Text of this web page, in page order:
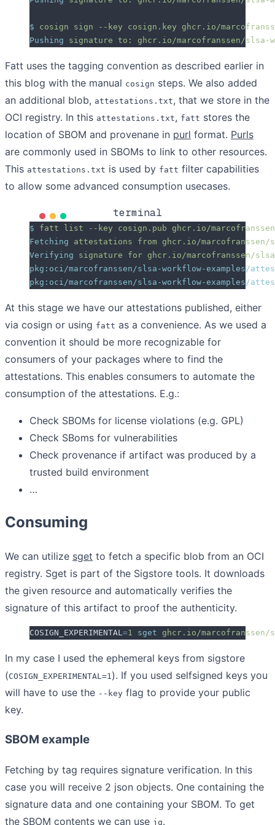
$ cosign sign --key cosign.key ghcr.io/
Pushing signature to: ghcr.io/marcofranssen/slsa-
Fatt uses the tagging convention as described earlier in
this blog with the manual cosign steps. We also added
an additional blob, attestations.txt, that we store in the
OCI registry. In this attestations.txt, fatt stores the
location of SBOM and provenane in purl format. Purls
are commonly used in SBOMs to link to other resources.
This attestations.txt is used by fatt filter capabilities
to allow some advanced consumption usecases.
terminal
$ fatt list --key cosign.pub ghcr.io/
Fetching attestations from ghcr.io/marcofranssen/
Verifying signature for ghcr.io/marcofranssen/slsa-
pkg:oci/marcofranssen/slsa-workflow-examples/
pkg:oci/marcofranssen/slsa-workflow-examples/
At this stage we have our attestations published, either
via cosign or using fatt as a convenience. As we used a
convention it should be more recognizable for
consumers of your packages where to find the
attestations. This enables consumers to automate the
consumption of the attestations. E.g.:
Check SBOMs for license violations (e.g. GPL)
Check SBoms for vulnerabilities
Check provenance if artifact was produced by a
trusted build environment
…
Consuming
We can utilize sget to fetch a specific blob from an OCI
registry. Sget is part of the Sigstore tools. It downloads
the given resource and automatically verifies the
signature of this artifact to proof the authenticity.
COSIGN_EXPERIMENTAL=1 sget ghcr.io/marcofranssen/
In my case I used the ephemeral keys from sigstore
(COSIGN_EXPERIMENTAL=1). If you used selfsigned keys you
will have to use the --key flag to provide your public
key.
SBOM example
Fetching by tag requires signature verification. In this
case you will receive 2 json objects. One containing the
signature data and one containing your SBOM. To get
the SBOM contents we can use jq.